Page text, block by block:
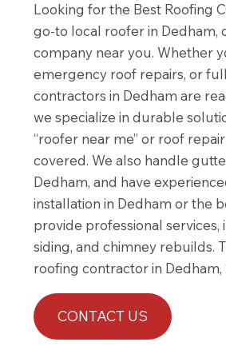
Looking for the Best Roofing
go-to local roofer in Dedham,
company near you. Whether
emergency roof repairs, or
contractors in Dedham are
we specialize in durable
“roofer near me” or roof
covered. We also handle
Dedham, and have
installation in Dedham or the
provide professional
siding, and chimney rebuilds.
roofing contractor in
CONTACT US